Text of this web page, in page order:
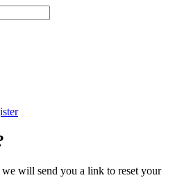
will send you a link to reset your